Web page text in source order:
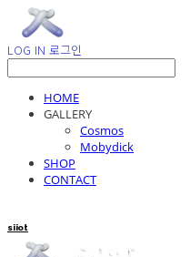
LOG IN 로그인
HOME
GALLERY
Cosmos
Mobydick
SHOP
CONTACT
siiot